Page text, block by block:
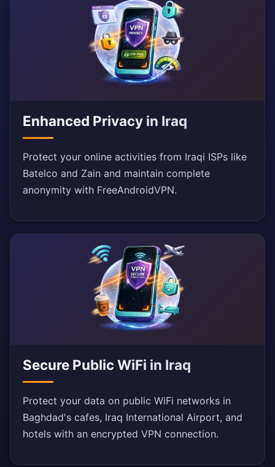
Enhanced Privacy in Iraq
Protect your online activities from Iraqi ISPs like
Batelco and Zain and maintain complete
anonymity with FreeAndroidVPN.
Secure Public WiFi in Iraq
Protect your data on public WiFi networks in
Baghdad's cafes, Iraq International Airport, and
hotels with an encrypted VPN connection.